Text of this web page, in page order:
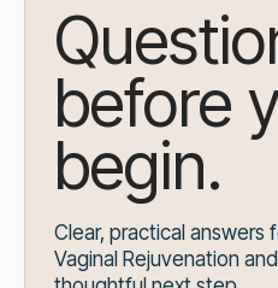
before
begin.
Clear, practical answers
Vaginal Rejuvenation